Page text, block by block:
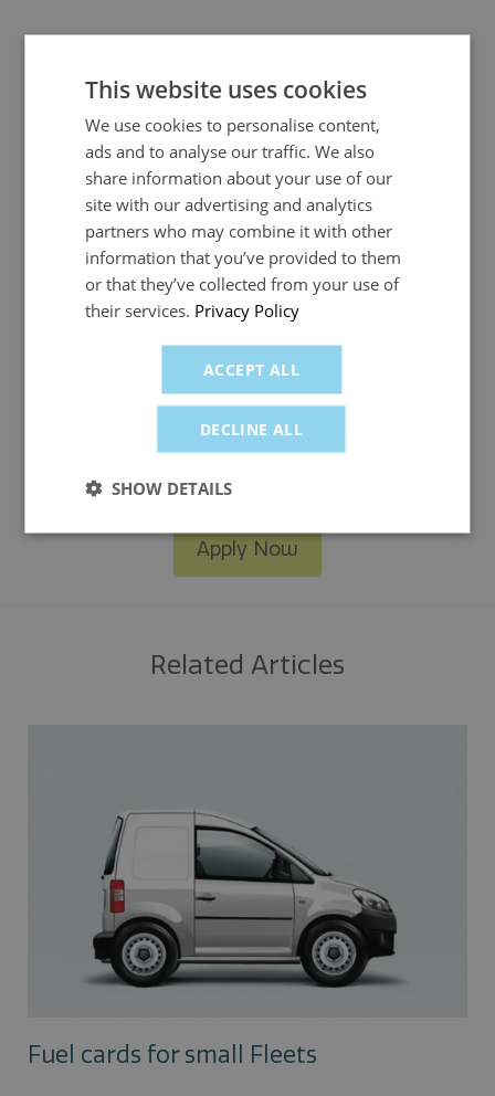
With fuelGenie, you can use the card to buy as little
or as much petrol or diesel as you require. There is
no minimum spend required per month, and no
penalties or extra fees linked to usage. This
flexibility makes it ideal for self-employed
Manage my account
an easy and paperless way to track spending, set
credit limits and access invoices for tax returns and
Apply Now
Related Articles
Fuel cards for small Fleets
This website uses cookies
We use cookies to personalise content,
ads and to analyse our traffic. We also
share information about your use of our
site with our advertising and analytics
partners who may combine it with other
information that you’ve provided to them
or that they’ve collected from your use of
their services. Privacy Policy
ACCEPT ALL
DECLINE ALL
SHOW DETAILS